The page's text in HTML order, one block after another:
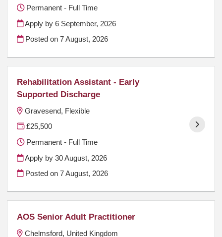
Permanent - Full Time
Apply by 6 September, 2026
Posted on7 August, 2026
Rehabilitation Assistant - Early
Supported Discharge
Gravesend, Flexible
£25,500
Permanent - Full Time
Apply by 30 August, 2026
Posted on7 August, 2026
AOS Senior Adult Practitioner
Chelmsford, United Kingdom